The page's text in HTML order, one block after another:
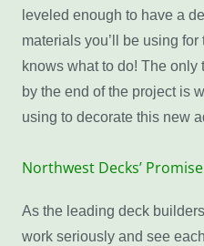
leveled enough to have a
materials you’ll be using
knows what to do! The only
by the end of the project is
using to decorate this new
Northwest Decks’
As the leading deck
work seriously and see